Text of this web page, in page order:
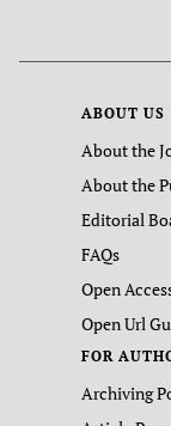
ABOUT US
About the
About the
Editorial
FAQs
Open
Open Url
FOR
Archiving